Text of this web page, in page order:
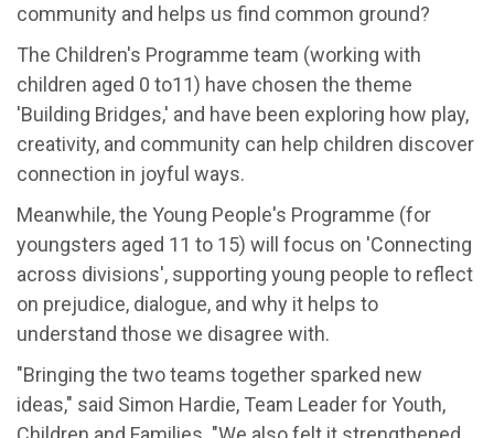
community and helps us find common ground?
The Children's Programme team (working with
children aged 0 to11) have chosen the theme
'Building Bridges,' and have been exploring how play,
creativity, and community can help children discover
connection in joyful ways.
Meanwhile, the Young People's Programme (for
youngsters aged 11 to 15) will focus on 'Connecting
across divisions', supporting young people to reflect
on prejudice, dialogue, and why it helps to
understand those we disagree with.
"Bringing the two teams together sparked new
ideas," said Simon Hardie, Team Leader for Youth,